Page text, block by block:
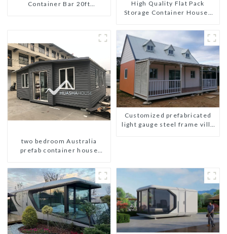
Container Bar 20ft
High Quality Flat Pack
Storage Container Houses
Prefabricated Buildings
two bedroom Australia
prefab container house
Customized prefabricated
light gauge steel frame villa